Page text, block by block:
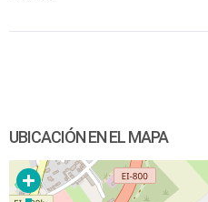
UBICACIÓN EN EL MAPA